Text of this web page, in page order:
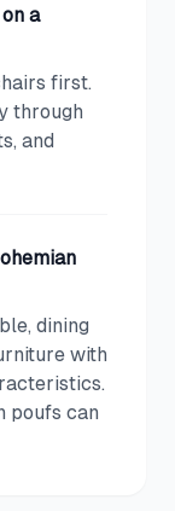
a
first.
through
and
dining
with
poufs can